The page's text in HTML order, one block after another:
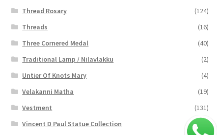
Thread Rosary
(124)
Threads
(16)
Three Cornered Medal
(40)
Traditional Lamp / Nilavlakku
(2)
Untier Of Knots Mary
(4)
Velakanni Matha
(19)
Vestment
(131)
Vincent D Paul Statue Collection
(2)